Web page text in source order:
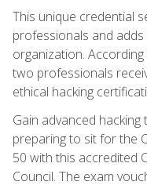
This unique credential
professionals and
organization.
two professionals
ethical hacking
Gain advanced
preparing to sit for the
50 with this accredited
Council. The exam